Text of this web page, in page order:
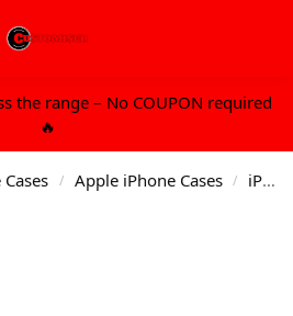
the range – No COUPON required
🔥
/ Apple iPhone Cases / iPhone 6/7/8 Plus